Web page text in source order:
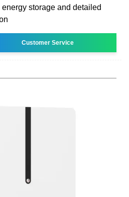
storage and detailed
Customer Service